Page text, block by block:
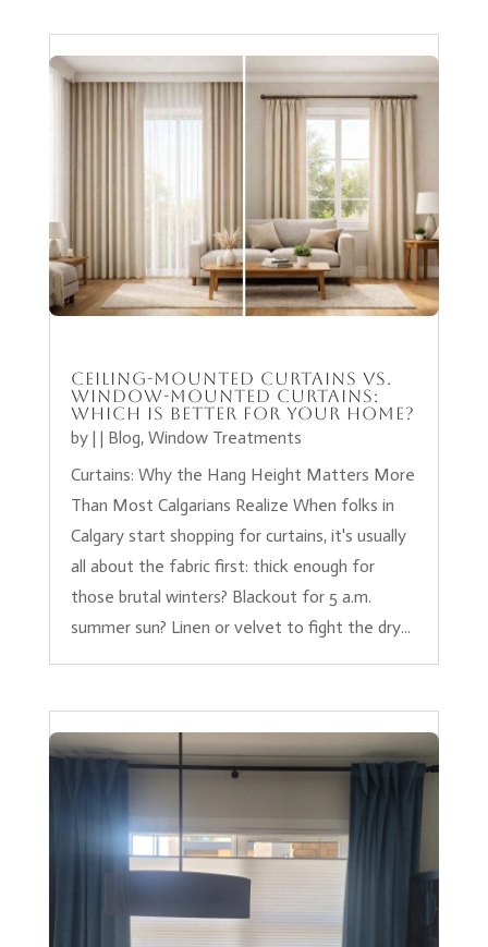
Ceiling-Mounted Curtains vs.
Window-Mounted Curtains:
Which Is Better for Your Home?
by | | Blog, Window Treatments
Curtains: Why the Hang Height Matters More
Than Most Calgarians Realize When folks in
Calgary start shopping for curtains, it's usually
all about the fabric first: thick enough for
those brutal winters? Blackout for 5 a.m.
summer sun? Linen or velvet to fight the dry...